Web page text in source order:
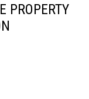
PROPERTY